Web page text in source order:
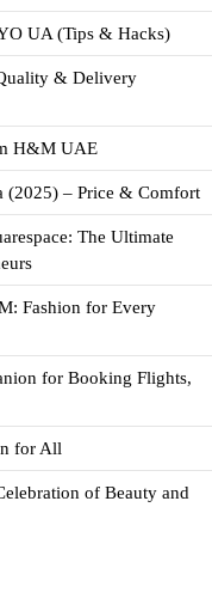
UA (Tips & Hacks)
& Delivery
H&M UAE
(2025) – Price & Comfort
The Ultimate
Fashion for Every
for Booking Flights,
for All
of Beauty and